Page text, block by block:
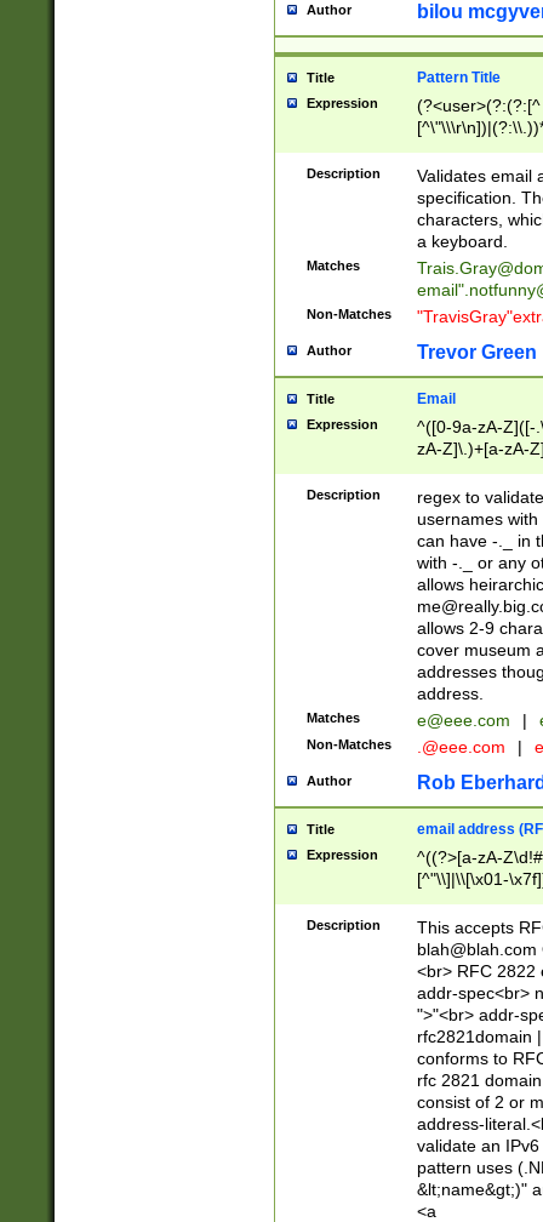
Author bilou
Title Pattern Title
Expression
(?:[^
(?:\\.))*\])))*)
Description
Validates email
specification.
characters,
a keyboard.
Matches
email"
Non-Matches
Author Trevor Green
Title Email
Expression
^([0-9a-zA-Z]([-
zA-Z]\.)+[a-zA-
Description
regex to
usernames
can have -._ in
with -._ or any
allows
allows 2-9
cover museum
addresses
address.
Matches e@eee.com |
Non-Matches .@eee.com |
Author Rob
Title email address
Expression
^((?>[a-zA-
[^"\\]|\\[\x01-
Z\d!#$%&'*+\-/
\x7f])*")@(((?!-
[)\.)(25[0-
((?=[\x01-
Description
This accepts
blah@blah.com
<br> RFC 2822
addr-spec<br>
">"<br> addr-
rfc2821domain
conforms to
rfc 2821
consist of 2 or
address-
validate an
pattern uses
&lt;name&gt;)"
<a